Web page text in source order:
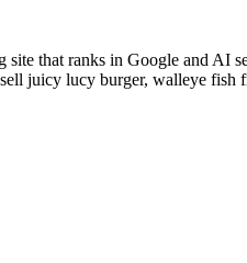
site that ranks in Google and AI
juicy lucy burger, walleye fish